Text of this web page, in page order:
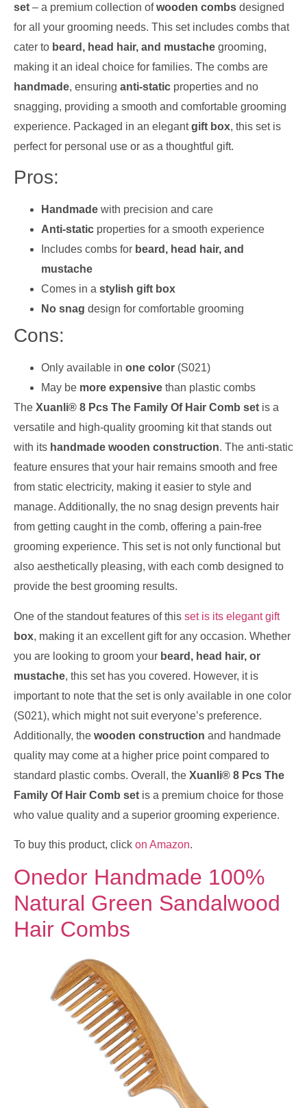
set – a premium collection ofwooden combs designed
for all your grooming needs. This set includes combs that
cater to beard, head hair, and mustache grooming,
making it an ideal choice for families. The combs are
handmade, ensuring anti-static properties and no
snagging, providing a smooth and comfortable grooming
experience. Packaged in an elegantgift box, this set is
perfect for personal use or as a thoughtful gift.
Pros:
Handmade with precision and care
Anti-static properties for a smooth experience
Includes combs for beard, head hair, and
mustache
Comes in a stylish gift box
No snag design for comfortable grooming
Cons:
Only available in one color (S021)
May be more expensive than plastic combs
The Xuanli® 8 Pcs The Family Of Hair Comb set is a
versatile and high-quality grooming kit that stands out
with its handmade wooden construction. The anti-static
feature ensures that your hair remains smooth and free
from static electricity, making it easier to style and
manage. Additionally, the no snag design prevents hair
from getting caught in the comb, offering a pain-free
grooming experience. This set is not only functional but
also aesthetically pleasing, with each comb designed to
provide the best grooming results.
One of the standout features of this set is its elegant gift
box, making it an excellent gift for any occasion. Whether
you are looking to groom your beard, head hair, or
mustache, this set has you covered. However, it is
important to note that the set is only available in one color
(S021), which might not suit everyone’s preference.
Additionally, the wooden construction and handmade
quality may come at a higher price point compared to
standard plastic combs. Overall, the Xuanli® 8 Pcs The
Family Of Hair Comb set is a premium choice for those
who value quality and a superior grooming experience.
To buy this product, click on Amazon.
Onedor Handmade 100%
Natural Green Sandalwood
Hair Combs